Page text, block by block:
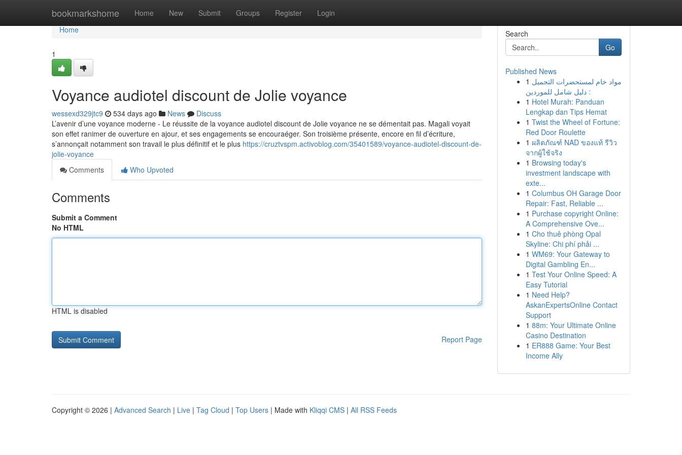
bookmarkshome Home New Submit Groups Register Login
Home
Home
1
Voyance audiotel discount de Jolie voyance
wessexd329jtc9 534 days ago News
Discuss
L’avenir d’une voyance moderne - Le réussite de la voyance audiotel discount de Jolie voyance ne se démentait pas. Magali voyait
son effet ranimer de ouverture en ajour, et ses engagements se encouraéger. Son troisième présente, encore en fil d’écriture,
s’annonçait notamment son travail le plus définitif et le plus https://cruztvspm.activoblog.com/35401589/voyance-audiotel-discount-de-
jolie-voyance
Comments
Who Upvoted
Comments
Submit a Comment
No HTML
HTML is disabled
Report Page
Search
Go
Published News
1 مواد خام لمستحضرات التجميل
: دليل شامل للموردين
1 Hotel Murah: Panduan
Lengkap dan Tips Hemat
1 Twist the Wheel of Fortune:
Red Door Roulette
1 ผลิตภัณฑ์ NAD ของแท้ รีวิว
จากผู้ใช้จริง
1 Browsing today's
investment landscape with
exte...
1 Columbus OH Garage Door
Repair: Fast, Reliable ...
1 Purchase copyright Online:
A Comprehensive Ove...
1 Cho thuê phòng Opal
Skyline: Chi phí phải ...
1 WM69: Your Gateway to
Digital Gambling En...
1 Test Your Online Speed: A
Easy Tutorial
1 Need Help?
AskanExpertsOnline Contact
Support
1 88m: Your Ultimate Online
Casino Destination
1 ER888 Game: Your Best
Income Ally
Copyright © 2026 | Advanced Search | Live | Tag Cloud | Top Users | Made with Kliqqi CMS | All RSS Feeds